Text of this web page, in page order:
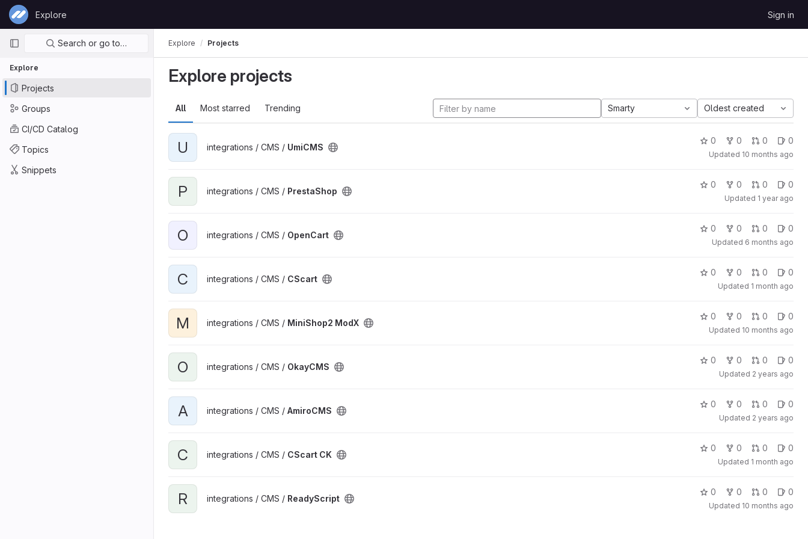
Skip to content
GitLab
Explore Sign in
Primary navigation
Search or go to…
Explore
Projects
Groups
CI/CD Catalog
Topics
Snippets
Explore Projects
Explore projects
All Most starred Trending Smarty Oldest created
U integrations / CMS / UmiCMS
0 0 0 0
Updated 10 months ago
P integrations / CMS / PrestaShop
0 0 0 0
Updated 1 year ago
O integrations / CMS / OpenCart
0 0 0 0
Updated 6 months ago
C integrations / CMS / CScart
0 0 0 0
Updated 1 month ago
M integrations / CMS / MiniShop2 ModX
0 0 0 0
Updated 10 months ago
O integrations / CMS / OkayCMS
0 0 0 0
Updated 2 years ago
A integrations / CMS / AmiroCMS
0 0 0 0
Updated 2 years ago
C integrations / CMS / CScart CK
0 0 0 0
Updated 1 month ago
R integrations / CMS / ReadyScript
0 0 0 0
Updated 10 months ago